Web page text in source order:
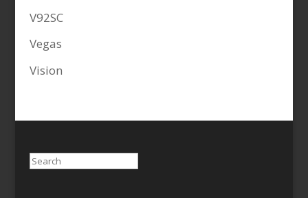
V92SC
Vegas
Vision
Search